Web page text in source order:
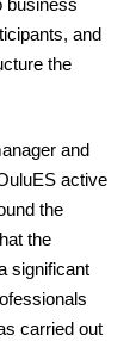
and
the
and
active
the
the
significant
carried out